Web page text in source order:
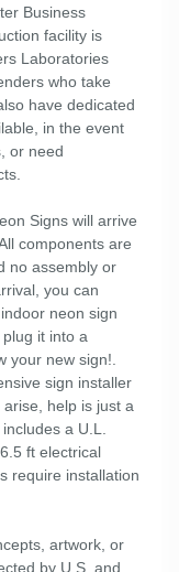
Business
facility is
Laboratories
who take
have dedicated
in the event
or need
Signs will arrive
components are
no assembly or
you can
neon sign
it into a
your new sign!.
sign installer
help is just a
a U.L.
ft electrical
require installation
artwork, or
by U.S. and